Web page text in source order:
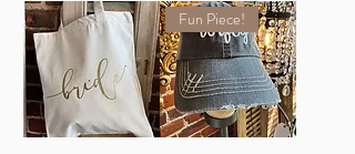
Fun Piece!